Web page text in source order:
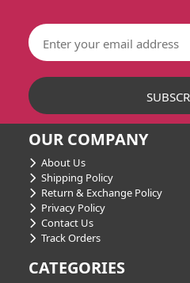
OUR COMPANY
About Us
Shipping Policy
Return & Exchange Policy
Privacy Policy
Contact Us
Track Orders
CATEGORIES